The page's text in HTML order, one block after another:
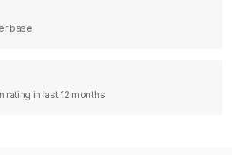
base
rating in last 12 months